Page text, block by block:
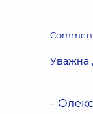
Уважна
–